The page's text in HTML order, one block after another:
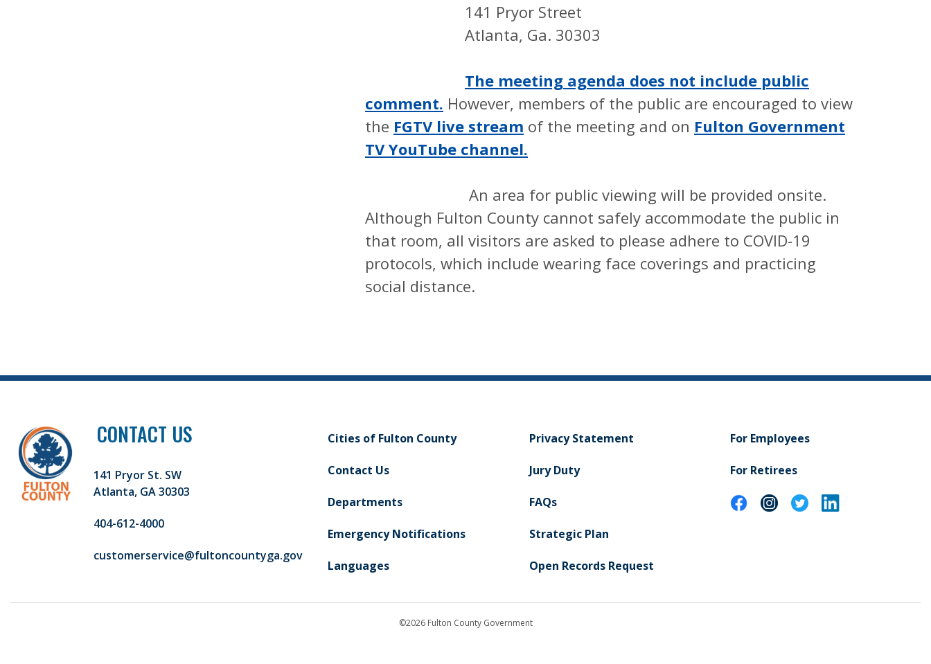
141 Pryor Street
Atlanta, Ga. 30303
The meeting agenda does not include public
comment. However, members of the public are encouraged to view
the FGTV live stream of the meeting and on Fulton Government
TV YouTube channel.
An area for public viewing will be provided onsite.
Although Fulton County cannot safely accommodate the public in
that room, all visitors are asked to please adhere to COVID-19
protocols, which include wearing face coverings and practicing
social distance.
CONTACT US
141 Pryor St. SW
Atlanta, GA 30303
404-612-4000
customerservice@fultoncountyga.gov
Cities of Fulton County
Contact Us
Departments
Emergency Notifications
Languages
Privacy Statement
Jury Duty
FAQs
Strategic Plan
Open Records Request
For Employees
For Retirees
©2026 Fulton County Government